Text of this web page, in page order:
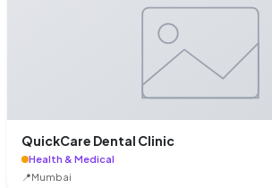
QuickCare Dental Clinic
Health & Medical
📍Mumbai